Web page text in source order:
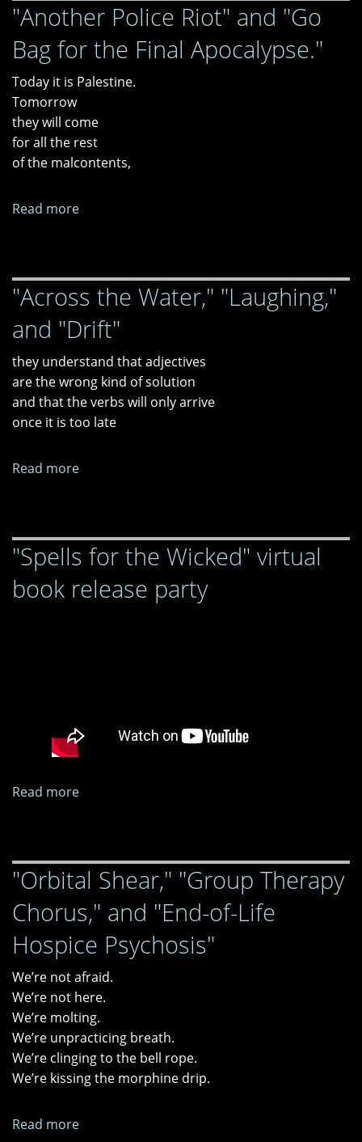
"Another Police Riot" and "Go
Bag for the Final Apocalypse."
Today it is Palestine.
Tomorrow
they will come
for all the rest
of the malcontents,
Read more
and
"Go
Bag
the
Final
Apocalypse."
"Across the Water," "Laughing,"
and "Drift"
they understand that adjectives
are the wrong kind of solution
and that the verbs will only arrive
once it is too late
Read more
"Laughing,"
and
"Drift"
"Spells for the Wicked" virtual
book release party
Read more
Wicked"
virtual
book
release
party
"Orbital Shear," "Group Therapy
Chorus," and "End-of-Life
Hospice Psychosis"
We’re not afraid.
We’re not here.
We’re molting.
We’re unpracticing breath.
We’re clinging to the bell rope.
We’re kissing the morphine drip.
Read more